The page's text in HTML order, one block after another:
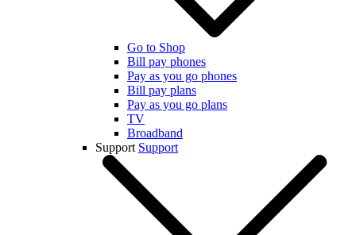
Go to Shop
Bill pay phones
Pay as you go phones
Bill pay plans
Pay as you go plans
TV
Broadband
Support Support